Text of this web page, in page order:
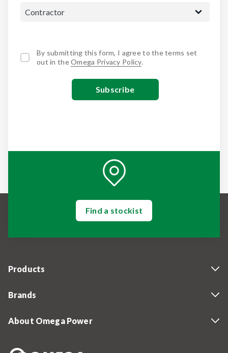
By submitting this form, I agree to the terms set
out in theOmega Privacy Policy.
Find a stockist
Products
Brands
About Omega Power